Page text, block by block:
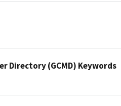
Directory (GCMD) Keywords